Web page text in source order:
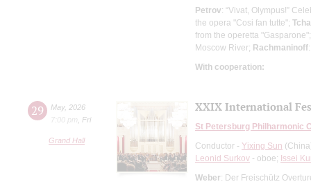
Petrov: “Vivat, Olympus!”
the opera "Cosi fan tutte";
from the operetta
Moscow River; Rachmaninoff
With cooperation:
29 May, 2026
7:00 pm
Fri
Grand Hall
XXIX International
St Petersburg Philharmonic
Conductor - Yixing Sun
Leonid Surkov - oboe; Issei
Weber: Der Freischütz